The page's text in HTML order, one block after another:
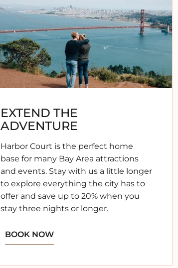
EXTEND THE
ADVENTURE
Harbor Court is the perfect home
base for many Bay Area attractions
and events. Stay with us a little longer
to explore everything the city has to
offer and save up to 20% when you
stay three nights or longer.
BOOK NOW